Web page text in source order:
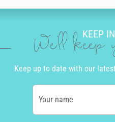
KEEP
We'll keep
Keep up to date with our
Your name